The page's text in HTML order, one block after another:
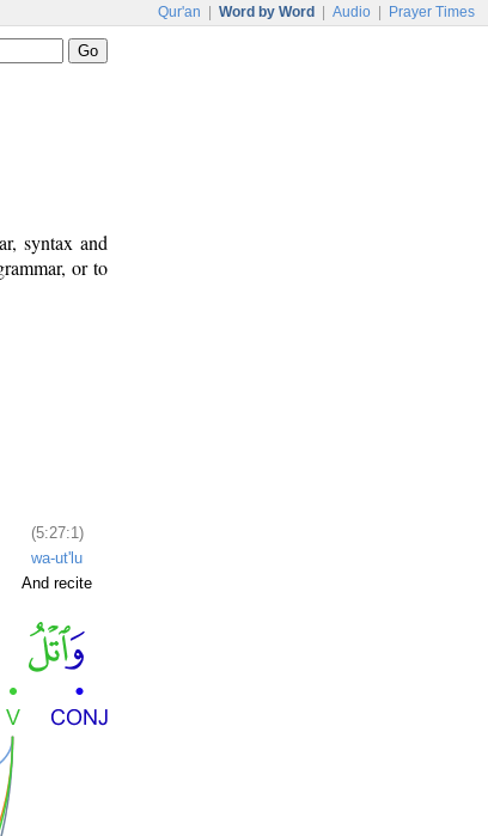
Qur'an Word by Word Audio Prayer Times
syntax and
or to
(5:27:1)
wa-ut'lu
And recite